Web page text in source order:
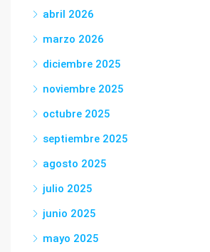
abril 2026
marzo 2026
diciembre 2025
noviembre 2025
octubre 2025
septiembre 2025
agosto 2025
julio 2025
junio 2025
mayo 2025